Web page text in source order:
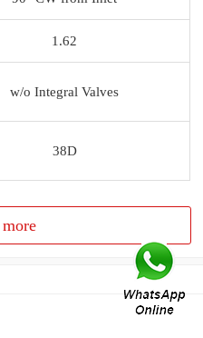
1.62
w/o Integral Valves
38D